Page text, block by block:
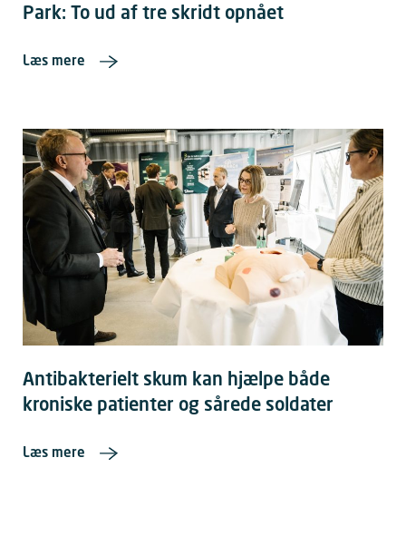
Park: To ud af tre skridt opnået
Læs mere
Antibakterielt skum kan hjælpe både
kroniske patienter og sårede soldater
Læs mere